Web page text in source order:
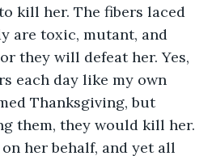
kill her. The fibers laced
are toxic, mutant, and
they will defeat her. Yes,
each day like my own
Thanksgiving, but
them, they would kill her.
her behalf, and yet all